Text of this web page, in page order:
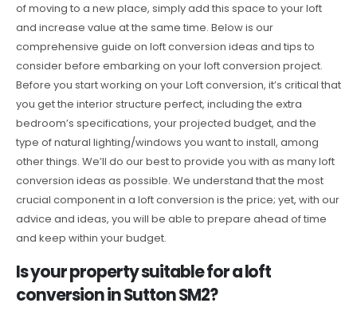
of moving to a new place, simply add this space to your loft
and increase value at the same time. Below is our
comprehensive guide on loft conversion ideas and tips to
consider before embarking on your loft conversion project.
Before you start working on your Loft conversion, it’s critical that
you get the interior structure perfect, including the extra
bedroom’s specifications, your projected budget, and the
type of natural lighting/windows you want to install, among
other things. We’ll do our best to provide you with as many loft
conversion ideas as possible. We understand that the most
crucial component in a loft conversion is the price; yet, with our
advice and ideas, you will be able to prepare ahead of time
and keep within your budget.
Is your property suitable for a loft
conversion in Sutton SM2?